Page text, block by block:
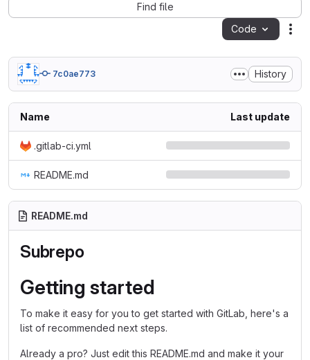
Find file
Code
7c0ae773 History
Name Last update
.gitlab-ci.yml
README.md
README.md
Subrepo
Getting started
To make it easy for you to get started with GitLab, here's a
list of recommended next steps.
Already a pro? Just edit this README.md and make it your